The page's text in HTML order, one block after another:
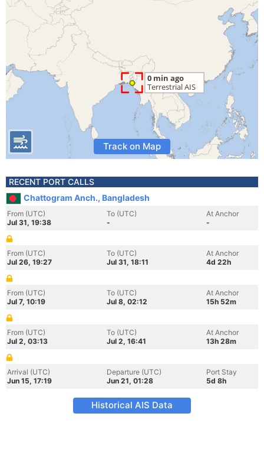
Track on Map
RECENT PORT CALLS
Chattogram Anch., Bangladesh
From (UTC)
Jul 31, 19:38
To (UTC)
-
At Anchor
-
From (UTC)
Jul 26, 19:27
To (UTC)
Jul 31, 18:11
At Anchor
4d 22h
From (UTC)
Jul 7, 10:19
To (UTC)
Jul 8, 02:12
At Anchor
15h 52m
From (UTC)
Jul 2, 03:13
To (UTC)
Jul 2, 16:41
At Anchor
13h 28m
Arrival (UTC)
Jun 15, 17:19
Departure (UTC)
Jun 21, 01:28
Port Stay
5d 8h
Historical AIS Data